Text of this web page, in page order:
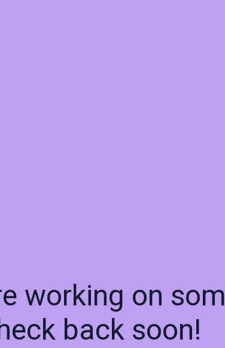
working on
back soon!